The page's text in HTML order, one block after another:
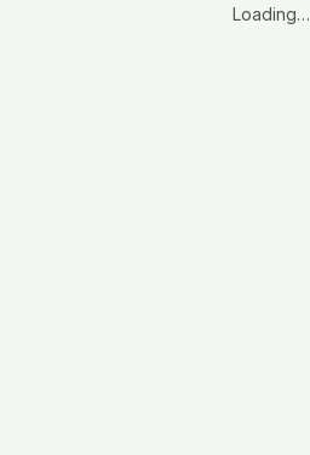
Loading…